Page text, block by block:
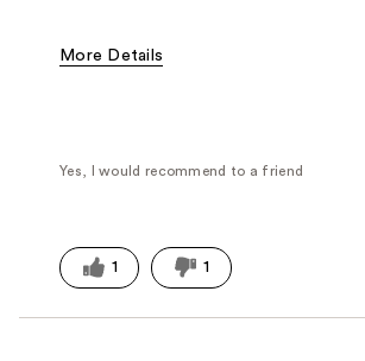
More Details
Yes, I would recommend to a friend
1 1